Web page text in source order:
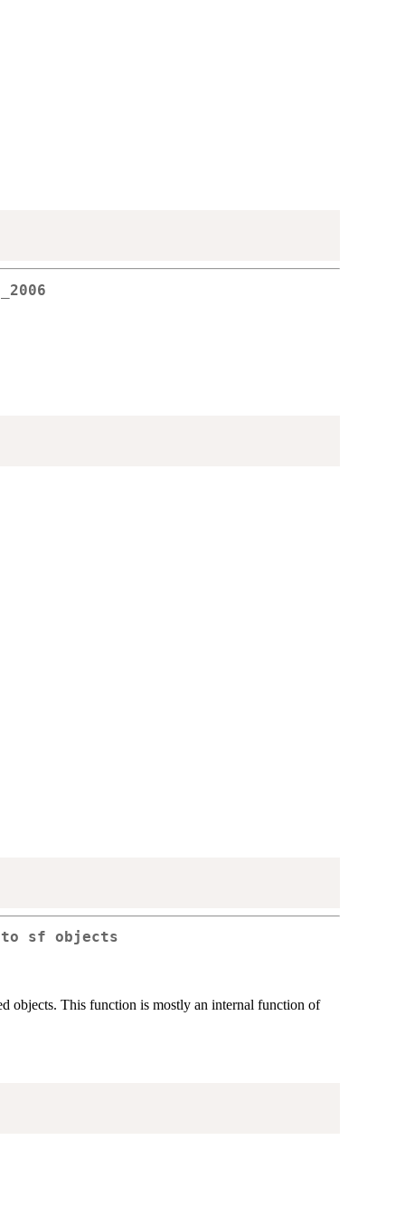
sf objects
objects. This function is mostly an internal function of